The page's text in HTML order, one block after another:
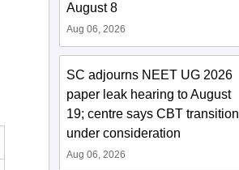
August 8
Aug 06, 2026
SC adjourns NEET UG 2026
paper leak hearing to August
19; centre says CBT transition
under consideration
Aug 06, 2026